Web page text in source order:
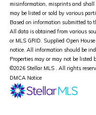
misinformation, misprints and shall
may be listed or sold by various
Based on information submitted to
All data is obtained from various
or MLS GRID. Supplied Open
notice. All information should be
Properties may or may not be
©2026 Stellar MLS . All rights
DMCA Notice